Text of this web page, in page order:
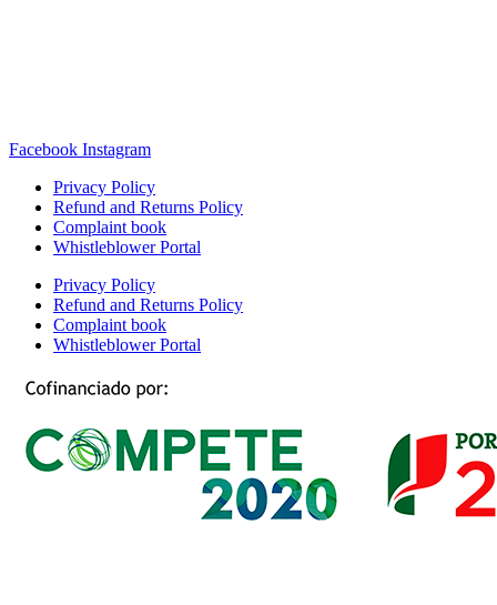
Facebook Instagram
Privacy Policy
Refund and Returns Policy
Complaint book
Whistleblower Portal
Privacy Policy
Refund and Returns Policy
Complaint book
Whistleblower Portal